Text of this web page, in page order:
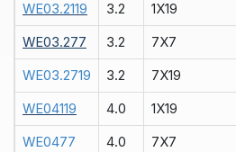
WE03.2119 3.2 1X19
WE03.277 3.2 7X7
WE03.2719 3.2 7X19
WE04119 4.0 1X19
WE0477 4.0 7X7